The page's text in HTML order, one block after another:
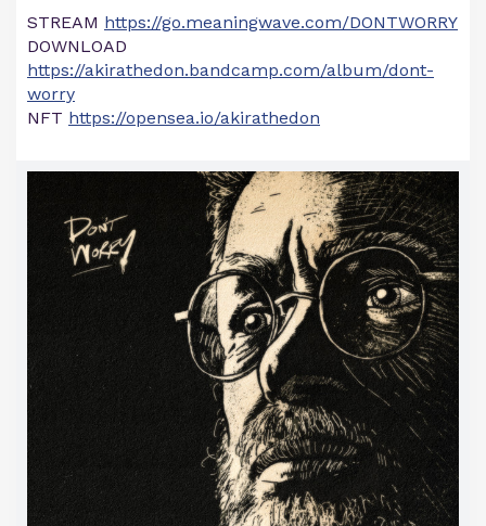
STREAM https://go.meaningwave.com/DONTWORRY
DOWNLOAD
https://akirathedon.bandcamp.com/album/dont-
worry
NFT https://opensea.io/akirathedon